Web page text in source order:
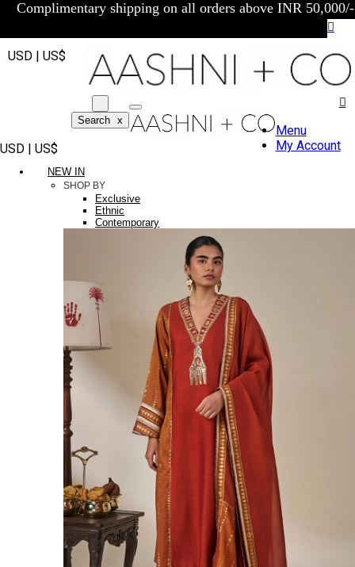
Complimentary shipping on all orders above INR 50,000/-
USD | US$
Search x
USD | US$
Menu
My Account
NEW IN
SHOP BY
Exclusive
Ethnic
Contemporary